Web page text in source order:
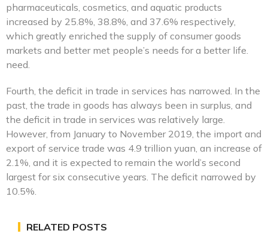
pharmaceuticals, cosmetics, and aquatic products
increased by 25.8%, 38.8%, and 37.6% respectively,
which greatly enriched the supply of consumer goods
markets and better met people’s needs for a better life.
need.
Fourth, the deficit in trade in services has narrowed. In the
past, the trade in goods has always been in surplus, and
the deficit in trade in services was relatively large.
However, from January to November 2019, the import and
export of service trade was 4.9 trillion yuan, an increase of
2.1%, and it is expected to remain the world’s second
largest for six consecutive years. The deficit narrowed by
10.5%.
RELATED POSTS